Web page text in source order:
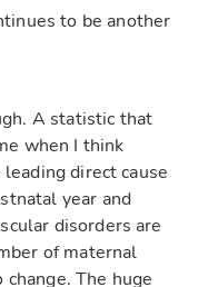
to be another
A statistic that
when I think
direct cause
year and
disorders are
of maternal
The huge